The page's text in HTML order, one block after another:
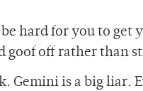
hard for you to get
goof off rather than
Gemini is a big liar.